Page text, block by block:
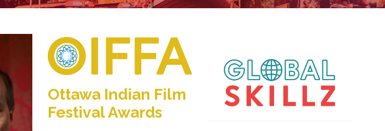
Ottawa Indian Film
Festival Awards